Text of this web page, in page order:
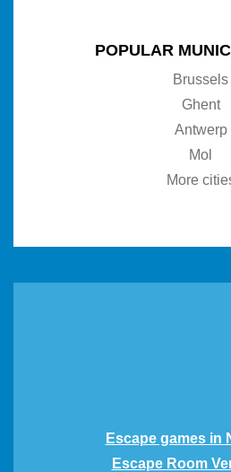
POPULAR
Brussels
Ghent
Antwerp
Mol
More
Escape games in
Escape Room